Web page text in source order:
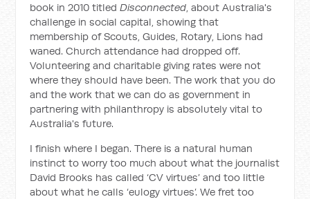
book in 2010 titledDisconnected, about Australia's
challenge in social capital, showing that
membership of Scouts, Guides, Rotary, Lions had
waned. Church attendance had dropped off.
Volunteering and charitable giving rates were not
where they should have been. The work that you do
and the work that we can do as government in
partnering with philanthropy is absolutely vital to
Australia's future.
I finish where I began. There is a natural human
instinct to worry too much about what the journalist
David Brooks has called ‘CV virtues’ and too little
about what he calls ‘eulogy virtues’. We fret too